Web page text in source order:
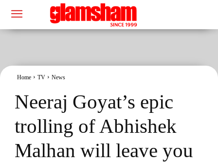
Home TV News
Neeraj Goyat’s epic
trolling of Abhishek
Malhan will leave you